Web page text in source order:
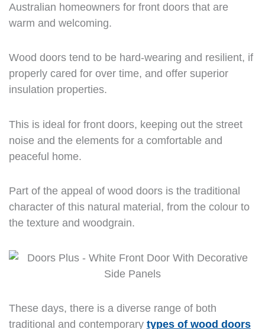
Australian homeowners for front doors that are
warm and welcoming.
Wood doors tend to be hard-wearing and resilient, if
properly cared for over time, and offer superior
insulation properties.
This is ideal for front doors, keeping out the street
noise and the elements for a comfortable and
peaceful home.
Part of the appeal of wood doors is the traditional
character of this natural material, from the colour to
the texture and woodgrain.
These days, there is a diverse range of both
traditional and contemporary types of wood doors